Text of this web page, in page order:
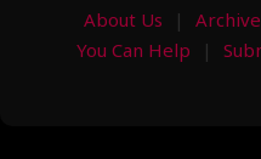
About Us
You Can Help